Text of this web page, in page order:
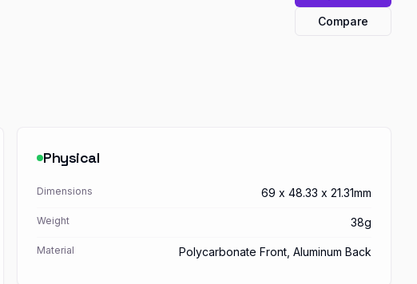
Compare
Physical
Dimensions 69 x 48.33 x 21.31mm
Weight 38g
Material Polycarbonate Front, Aluminum Back